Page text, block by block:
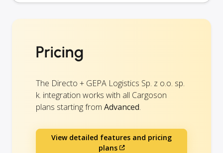
Pricing
The Directo + GEPA Logistics Sp. z o.o. sp.
k. integration works with all Cargoson
plans starting from Advanced.
View detailed features and pricing
plans